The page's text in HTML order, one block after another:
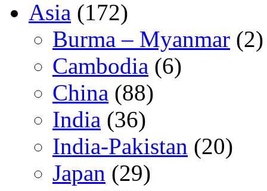
Asia (172)
Burma – Myanmar (2)
Cambodia (6)
China (88)
India (36)
India-Pakistan (20)
Japan (29)